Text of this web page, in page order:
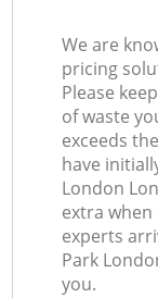
We are
pricing
Please
of waste
exceeds
have
London
extra when
experts
Park
you.